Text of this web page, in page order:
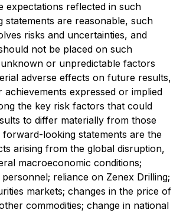
expectations reflected in such
are reasonable, such
risks and uncertainties, and
not be placed on such
or unpredictable factors
adverse effects on future results,
expressed or implied
the key risk factors that could
to differ materially from those
forward-looking statements are the
arising from the global disruption,
macroeconomic conditions;
reliance on Zenex Drilling;
markets; changes in the price of
commodities; change in national